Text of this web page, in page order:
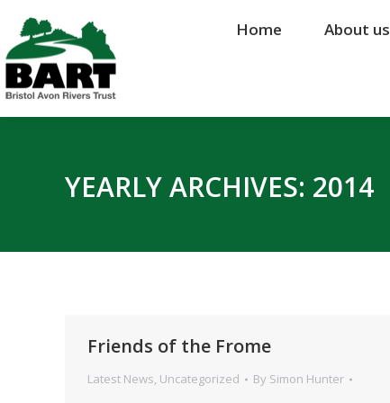
Home About us
YEARLY ARCHIVES: 2014
Friends of the Frome
Latest News, Uncategorized By Simon Hunter
Home About us